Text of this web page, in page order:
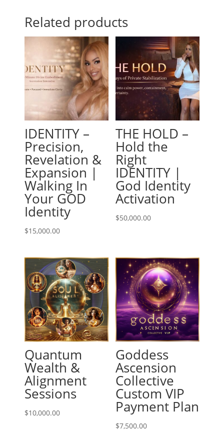
Related products
IDENTITY –
Precision,
Revelation &
Expansion |
Walking In
Your GOD
Identity
$15,000.00
THE HOLD –
Hold the
Right
IDENTITY |
God Identity
Activation
$50,000.00
Quantum
Wealth &
Alignment
Sessions
$10,000.00
Goddess
Ascension
Collective
Custom VIP
Payment Plan
$7,500.00